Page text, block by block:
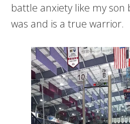
battle anxiety like my son
was and is a true warrior.